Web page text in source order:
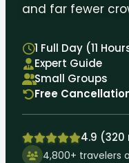
and far fewer
1 Full Day (11
Expert Guide
Small Groups
Free
4.9 (320
4,800+ travelers